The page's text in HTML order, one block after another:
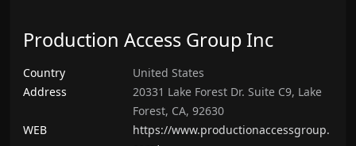
Production Access Group Inc
Country
United States
Address
20331 Lake Forest Dr. Suite C9, Lake
Forest, CA, 92630
WEB
https://www.productionaccessgroup.